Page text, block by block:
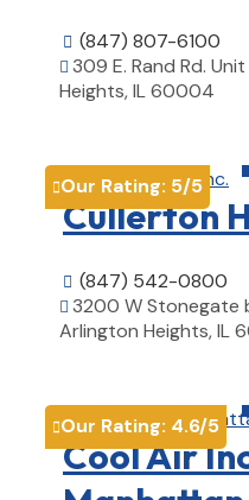
 (847) 807-6100
 309 E. Rand Rd.
Heights, IL 60004
Our Rating: 5/5
Cullerton
 (847) 542-0800
 3200 W Stonegate
Arlington Heights, IL
Our Rating: 4.6/5
Cool Air